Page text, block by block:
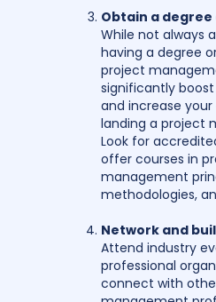
Obtain a
While not always
having a degree
project
significantly
and increase
landing a project
Look for
offer courses in
management
methodologies,
Network and
Attend industry
professional
connect with